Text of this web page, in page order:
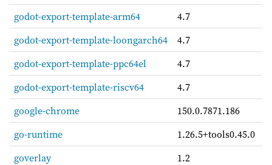
godot-export-template-arm64
4.7
godot-export-template-loongarch64
4.7
godot-export-template-ppc64el
4.7
godot-export-template-riscv64
4.7
google-chrome
150.0.7871.186
go-runtime
1.26.5+tools0.45.0
goverlay
1.2